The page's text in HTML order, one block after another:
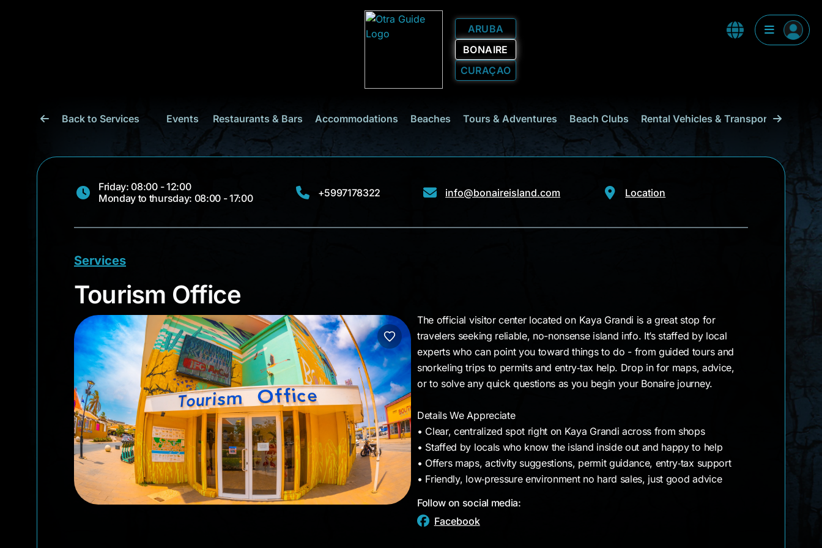
ARUBA
BONAIRE
CURAÇAO
Back to Services Events Restaurants & Bars Accommodations Beaches Tours & Adventures Beach Clubs Rental Vehicles & Transport
Friday: 08:00 - 12:00
Monday to thursday: 08:00 - 17:00
+5997178322 info@bonaireisland.com Location
Services
Tourism Office
Tourism Office
The official visitor center located on Kaya Grandi is a great stop for
travelers seeking reliable, no-nonsense island info. It’s staffed by local
experts who can point you toward things to do - from guided tours and
snorkeling trips to permits and entry‑tax help. Drop in for maps, advice,
or to solve any quick questions as you begin your Bonaire journey.
Details We Appreciate
• Clear, centralized spot right on Kaya Grandi across from shops
• Staffed by locals who know the island inside out and happy to help
• Offers maps, activity suggestions, permit guidance, entry‑tax support
• Friendly, low‑pressure environment no hard sales, just good advice
Follow on social media:
Facebook